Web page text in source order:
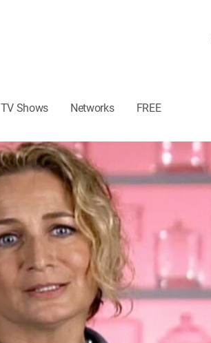
TV Shows Networks FREE